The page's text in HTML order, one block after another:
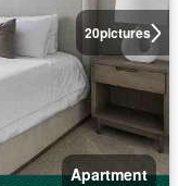
20pictures
Apartment